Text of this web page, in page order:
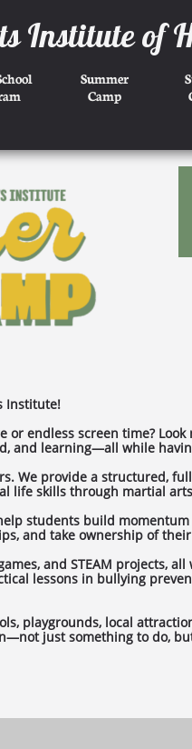
of
Summer
Camp
Institute!
endless screen time?
and learning—all while
We provide a structured,
life skills through martial
students build
and take ownership of
and STEAM projects,
lessons in bullying
playgrounds, local
just something to do,